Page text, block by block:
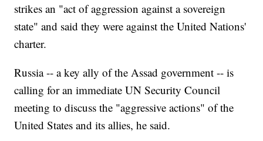
strikes an "act of aggression against a sovereign
state" and said they were against the United Nations'
charter.
Russia -- a key ally of the Assad government -- is
calling for an immediate UN Security Council
meeting to discuss the "aggressive actions" of the
United States and its allies, he said.